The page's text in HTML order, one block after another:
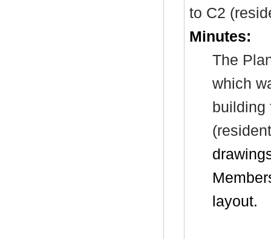
to C2
Minutes:
The
which
building
layout.